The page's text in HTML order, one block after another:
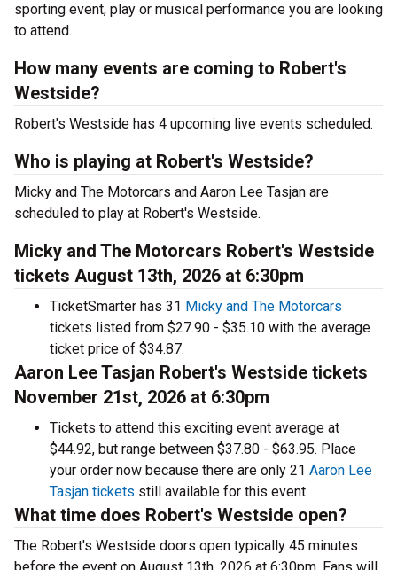
sporting event, play or musical performance you are looking
to attend.
How many events are coming to Robert's
Westside?
Robert's Westside has 4 upcoming live events scheduled.
Who is playing at Robert's Westside?
Micky and The Motorcars and Aaron Lee Tasjan are
scheduled to play at Robert's Westside.
Micky and The Motorcars Robert's Westside
tickets August 13th, 2026 at 6:30pm
TicketSmarter has 31 Micky and The Motorcars
tickets listed from $27.90 - $35.10 with the average
ticket price of $34.87.
Aaron Lee Tasjan Robert's Westside tickets
November 21st, 2026 at 6:30pm
Tickets to attend this exciting event average at
$44.92, but range between $37.80 - $63.95. Place
your order now because there are only 21 Aaron Lee
Tasjan tickets still available for this event.
What time does Robert's Westside open?
The Robert's Westside doors open typically 45 minutes